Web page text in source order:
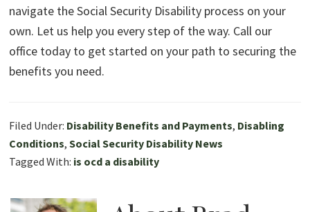
navigate the Social Security Disability process on your
own. Let us help you every step of the way. Call our
office today to get started on your path to securing the
benefits you need.
Filed Under: Disability Benefits and Payments, Disabling
Conditions,Social Security Disability News
Tagged With: is ocd a disability